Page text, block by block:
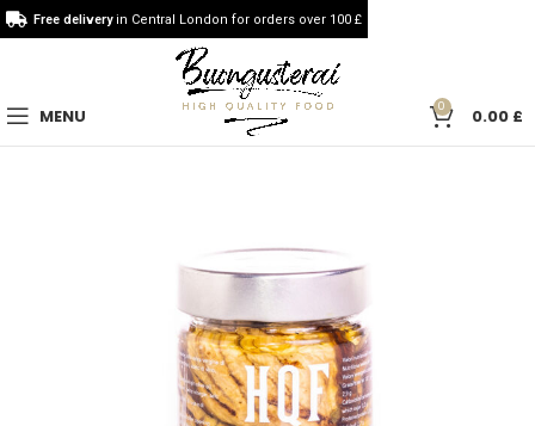
MENU 0 0.00 £
Free deliveryin Central London for orders over 100 £